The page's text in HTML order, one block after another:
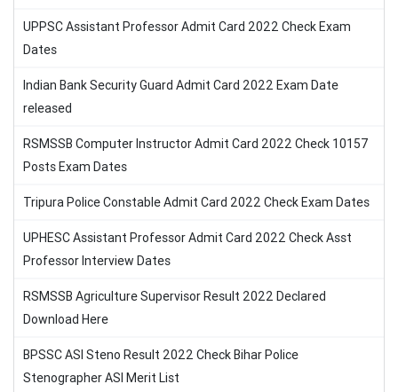
UPPSC Assistant Professor Admit Card 2022 Check Exam
Dates
Indian Bank Security Guard Admit Card 2022 Exam Date
released
RSMSSB Computer Instructor Admit Card 2022 Check 10157
Posts Exam Dates
Tripura Police Constable Admit Card 2022 Check Exam Dates
UPHESC Assistant Professor Admit Card 2022 Check Asst
Professor Interview Dates
RSMSSB Agriculture Supervisor Result 2022 Declared
Download Here
BPSSC ASI Steno Result 2022 Check Bihar Police
Stenographer ASI Merit List